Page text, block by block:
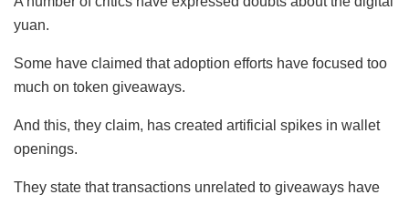
yuan.
Some have claimed that adoption efforts have focused too
much on token giveaways.
And this, they claim, has created artificial spikes in wallet
openings.
They state that transactions unrelated to giveaways have